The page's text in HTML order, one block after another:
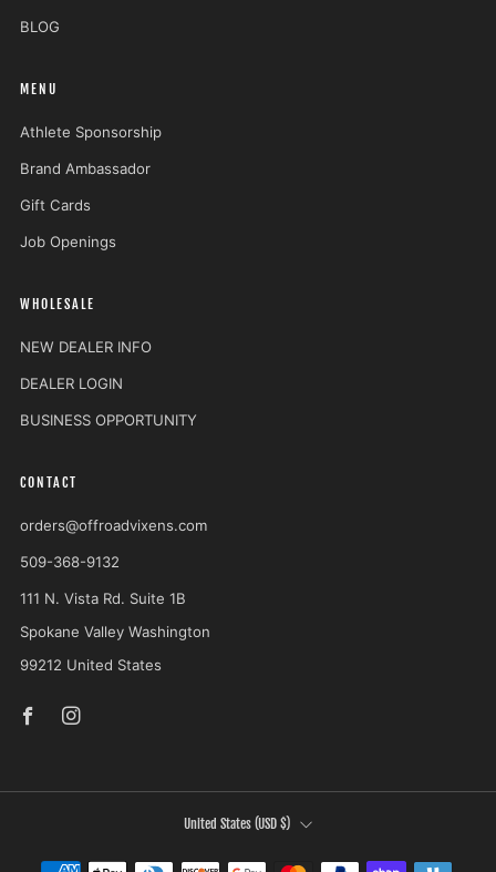
BLOG
MENU
Athlete Sponsorship
Brand Ambassador
Gift Cards
Job Openings
WHOLESALE
NEW DEALER INFO
DEALER LOGIN
BUSINESS OPPORTUNITY
CONTACT
orders@offroadvixens.com
509-368-9132
111 N. Vista Rd. Suite 1B
Spokane Valley Washington
99212 United States
COUNTRY United States (USD $)